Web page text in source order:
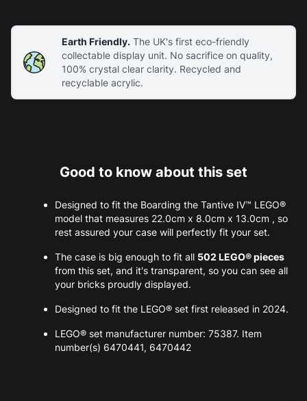
Earth Friendly.The UK's first eco-friendly
collectable display unit. No sacrifice on quality,
100% crystal clear clarity. Recycled and
recyclable acrylic.
Good to know about this set
Designed to fit the Boarding the Tantive IV™ LEGO®
model that measures 22.0cm x 8.0cm x 13.0cm , so
rest assured your case will perfectly fit your set.
The case is big enough to fit all 502 LEGO® pieces
from this set, and it's transparent, so you can see all
your bricks proudly displayed.
Designed to fit the LEGO® set first released in 2024.
LEGO® set manufacturer number: 75387. Item
number(s) 6470441, 6470442